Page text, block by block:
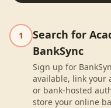
1
Search for
BankSync
Sign up for
available, link your
or bank-hosted
store your online